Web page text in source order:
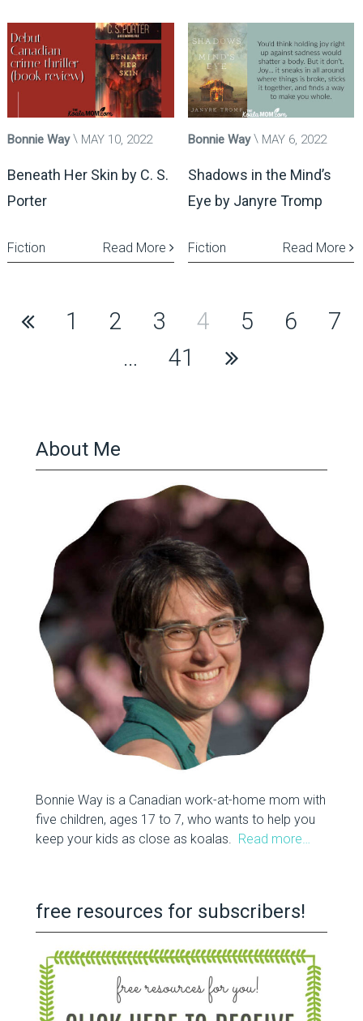
Bonnie Way MAY 10, 2022
Beneath Her Skin by C. S.
Porter
Read More
Fiction
Bonnie Way MAY 6, 2022
Shadows in the Mind’s
Eye by Janyre Tromp
Read More
Fiction
Posts1 2 3 4 5 6
7
…
41
About Me
Bonnie Way is a Canadian work-at-home mom with
five children, ages 17 to 7, who wants to help you
keep your kids as close as koalas. Read more…
free resources for subscribers!